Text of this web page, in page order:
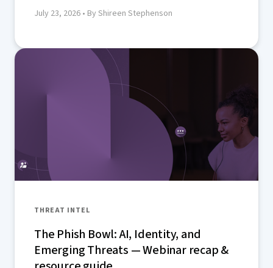
July 23, 2026 • By Shireen Stephenson
THREAT INTEL
The Phish Bowl: AI, Identity, and
Emerging Threats — Webinar recap &